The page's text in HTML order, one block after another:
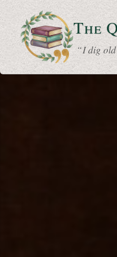
The
“ I dig